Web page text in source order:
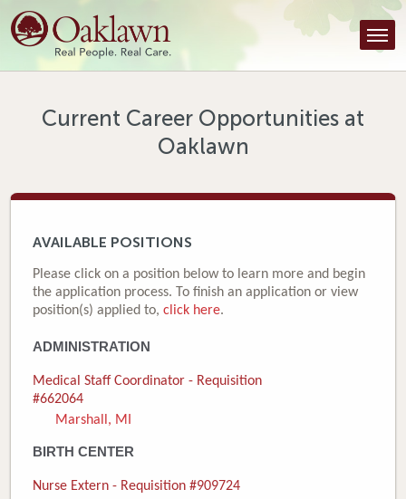
Find a Provider
Find a Location
Tools & Resources
Honor an Employee
Careers
Newborns
Current Career Opportunities at
Oaklawn
AVAILABLE POSITIONS
Please click on a position below to learn more and begin
the application process. To finish an application or view
position(s) applied to, click here.
ADMINISTRATION
Medical Staff Coordinator - Requisition
#662064
Marshall, MI
BIRTH CENTER
Nurse Extern - Requisition #909724